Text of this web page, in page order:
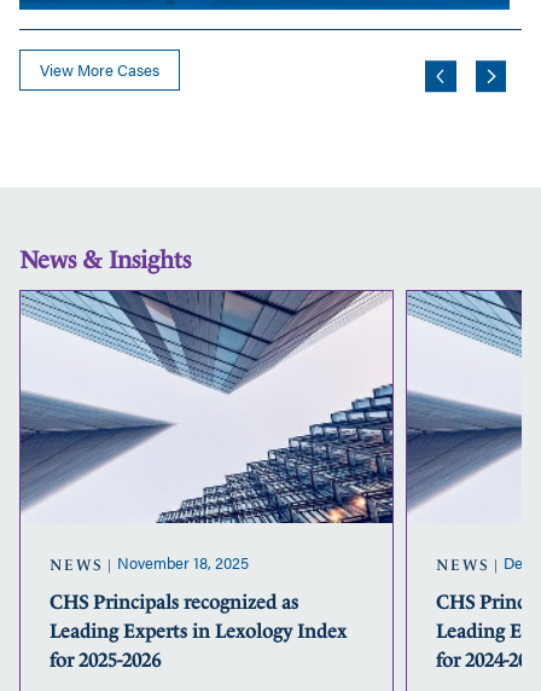
View More Cases
News & Insights
CHS
Principals
recognized
as
Leading
Lexology
Index
for
2025-
NEWS November 18, 2025
CHS Principals recognized as
Leading Experts in Lexology Index
for 2025-2026
NEWS
CHS
Leading
for 2024-